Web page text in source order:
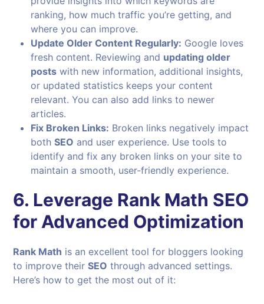
ranking, how much traffic you’re getting, and
where you can improve.
Update Older Content Regularly: Google loves
fresh content. Reviewing and updating older
posts with new information, additional insights,
or updated statistics keeps your content
relevant. You can also add links to newer
articles.
Fix Broken Links: Broken links negatively impact
bothSEO and user experience. Use tools to
identify and fix any broken links on your site to
maintain a smooth, user-friendly experience.
6. Leverage Rank Math SEO
for Advanced Optimization
Rank Math is an excellent tool for bloggers looking
to improve theirSEO through advanced settings.
Here’s how to get the most out of it: